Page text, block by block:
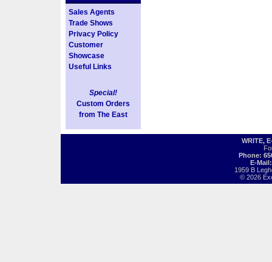
Sales Agents
Trade Shows
Privacy Policy
Customer
Showcase
Useful Links
Special!
Custom Orders
from The East
WRITE,
Phone:
E-
1959 B
© 2026